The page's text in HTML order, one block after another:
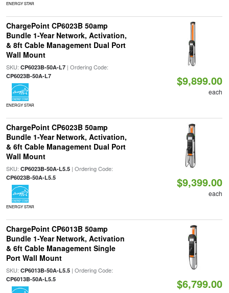
ENERGY STAR
ChargePoint CP6023B 50amp
Bundle 1-Year Network, Activation,
& 8ft Cable Management Dual Port
Wall Mount
SKU: CP6023B-50A-L7| Ordering Code:
CP6023B-50A-L7
ENERGY STAR
$9,899.00
each
ChargePoint CP6023B 50amp
Bundle 1-Year Network, Activation,
& 6ft Cable Management Dual Port
Wall Mount
SKU: CP6023B-50A-L5.5| Ordering Code:
CP6023B-50A-L5.5
ENERGY STAR
$9,399.00
each
ChargePoint CP6013B 50amp
Bundle 1-Year Network, Activation
& 6ft Cable Management Single
Port Wall Mount
SKU: CP6013B-50A-L5.5| Ordering Code:
CP6013B-50A-L5.5 $6,799.00